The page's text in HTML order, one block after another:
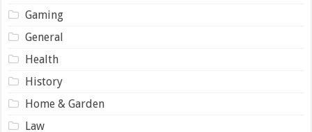
Gaming
General
Health
History
Home & Garden
Law